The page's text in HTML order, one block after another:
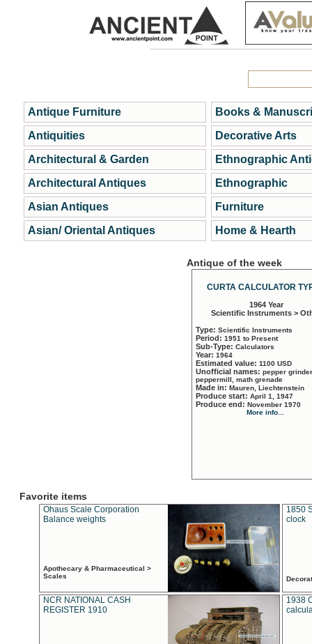
Antique Furniture
Antiquities
Architectural & Garden
Architectural Antiques
Asian Antiques
Asian/ Oriental Antiques
Books &
Decorative Arts
Ethnographic
Ethnographic
Furniture
Home & Hearth
Antique of the week
CURTA CALCULATOR
1964 Year
Scientific Instruments >
Type: Scientific Instruments
Period: 1951 to Present
Sub-Type: Calculators
Year: 1964
Estimated value: 1100 USD
Unofficial names: pepper
peppermill, math grenade
Made in: Mauren, Liechtenstein
Produce start: April 1, 1947
Produce end: November 1970
More info...
Favorite items
Ohaus Scale Corporation
Balance weights
Apothecary & Pharmaceutical >
Scales
1850
clock
NCR NATIONAL CASH
REGISTER 1910
1938